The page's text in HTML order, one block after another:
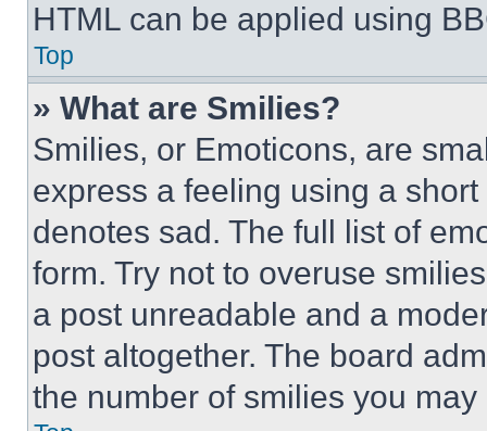
HTML can be applied using
Top
» What are Smilies?
Smilies, or Emoticons, are
express a feeling using a
denotes sad. The full list of
form. Try not to overuse
a post unreadable and a
post altogether. The board
the number of smilies you